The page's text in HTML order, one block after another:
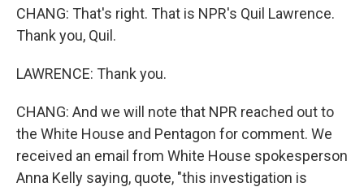
CHANG: That's right. That is NPR's Quil Lawrence.
Thank you, Quil.
LAWRENCE: Thank you.
CHANG: And we will note that NPR reached out to
the White House and Pentagon for comment. We
received an email from White House spokesperson
Anna Kelly saying, quote, "this investigation is